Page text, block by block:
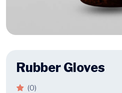
Rubber Gloves
(0)